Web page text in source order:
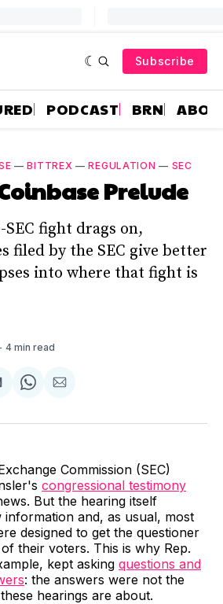
Subscribe
PODCAST BRN
—BITTREX —REGULATION — SEC
Prelude
SEC fight drags on,
filed by the SEC give better
into where that fight is
4 min read
Share
WhatsApp
Share
Email
Commission (SEC)
congressional testimony
But the hearing itself
information and, as usual, most
designed to get the questioner
their voters. This is why Rep.
kept asking questions and
: the answers were not the
hearings are about.